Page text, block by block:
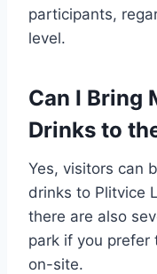
participants,
level.
Can I Bring
Drinks to
Yes, visitors can
drinks to Plitvice
there are also
park if you prefer
on-site.